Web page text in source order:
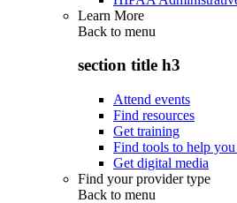
Learn More
Back to menu
section title h3
Attend events
Find resources
Get training
Find tools to help
Get digital media
Find your provider type
Back to menu